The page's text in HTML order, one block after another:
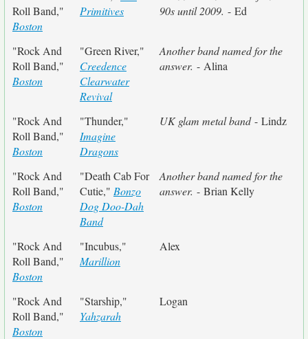
Roll Band,"
Boston
Primitives
90s until 2009. - Ed
"Rock And
Roll Band,"
Boston
"Green River,"
Creedence
Clearwater
Revival
Another band named for the
answer. - Alina
"Rock And
Roll Band,"
Boston
"Thunder,"
Imagine
Dragons
UK glam metal band- Lindz
"Rock And
Roll Band,"
Boston
"Death Cab For
Cutie," Bonzo
Dog Doo-Dah
Band
Another band named for the
answer. - Brian Kelly
"Rock And
Roll Band,"
Boston
"Incubus,"
Marillion
Alex
"Rock And
Roll Band,"
Boston
"Starship,"
Yahzarah
Logan